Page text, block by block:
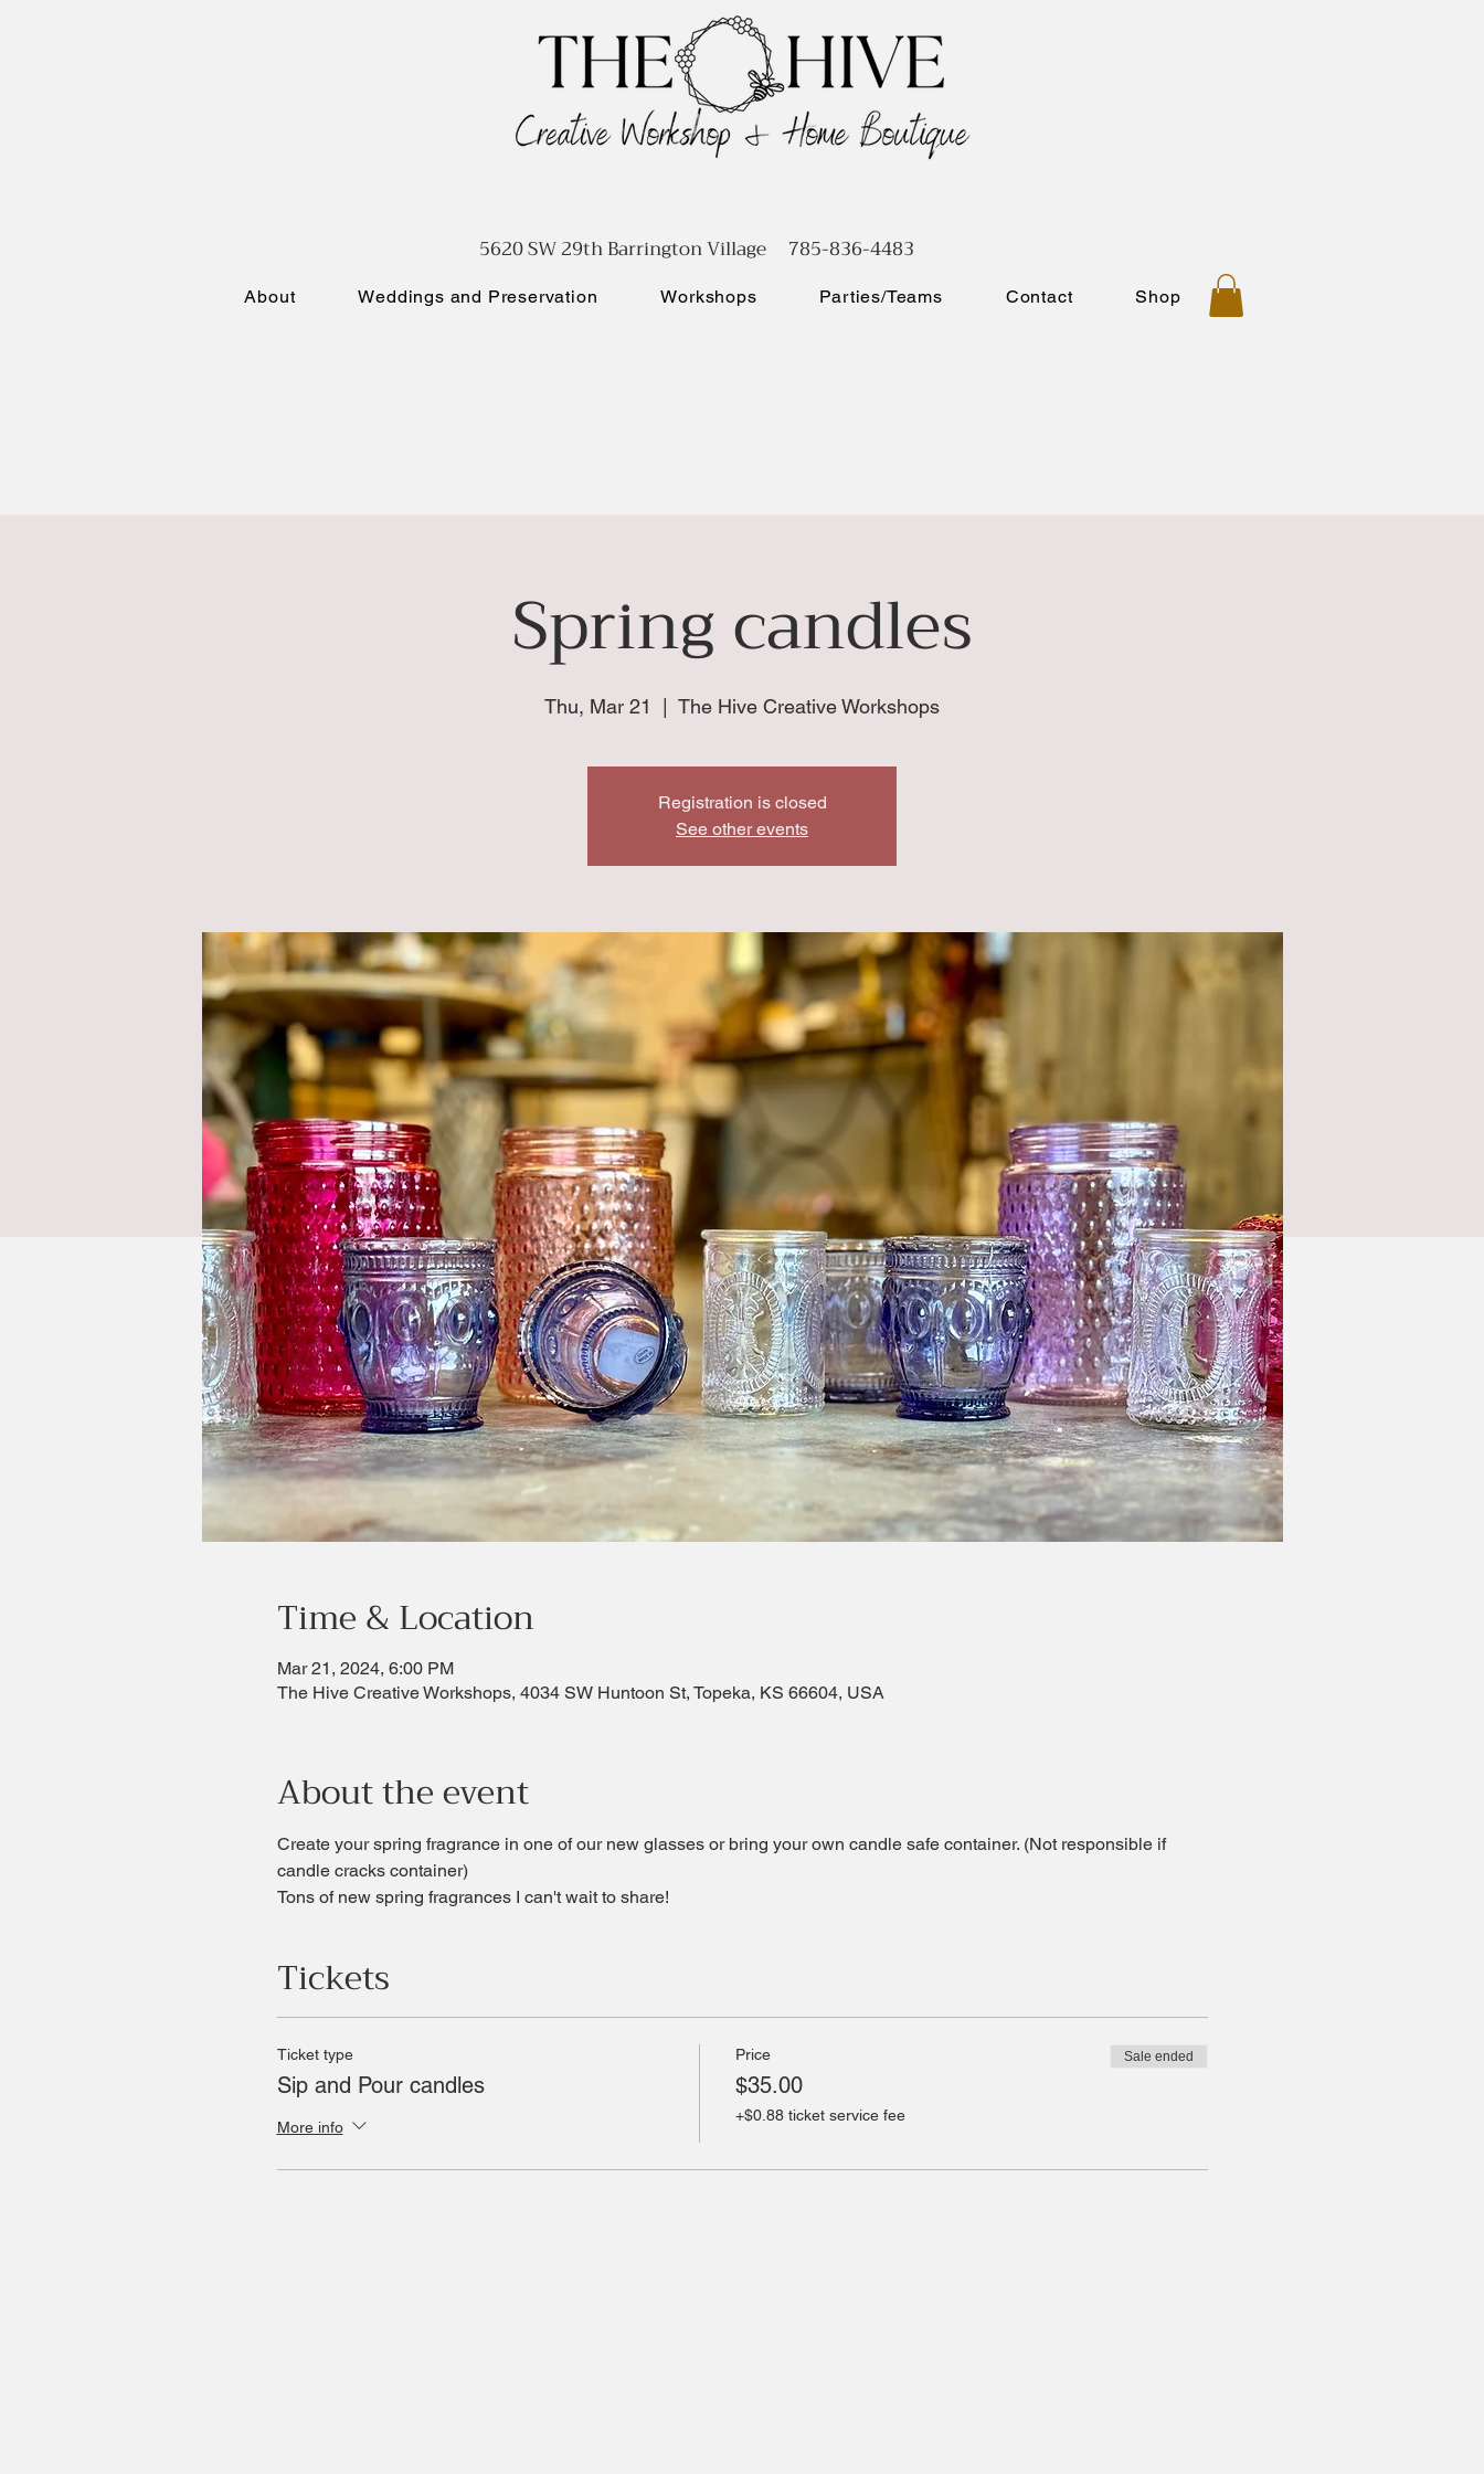
About Weddings and Preservation Workshops Parties/Teams Contact Shop
5620 SW 29th Barrington Village 785-836-4483
Spring candles
Thu, Mar 21 The Hive Creative Workshops
Registration is closed
See other events
Time & Location
Mar 21, 2024, 6:00 PM
The Hive Creative Workshops, 4034 SW Huntoon St, Topeka, KS 66604, USA
About the event
Create your spring fragrance in one of our new glasses or bring your own candle safe container. (Not responsible if
candle cracks container)
Tons of new spring fragrances I can't wait to share!
Tickets
Ticket type
Sip and Pour candles
More info
Price
$35.00
+$0.88 ticket service fee
Sale ended